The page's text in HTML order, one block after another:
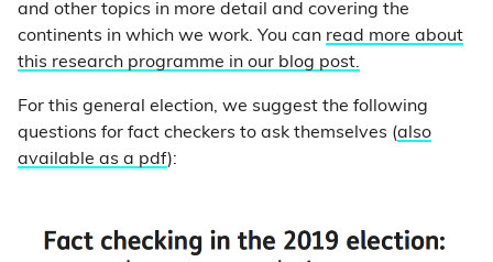
and other topics in more detail and covering the
continents in which we work. You can read more about
this research programme in our blog post.
For this general election, we suggest the following
questions for fact checkers to ask themselves (also
available as a pdf):